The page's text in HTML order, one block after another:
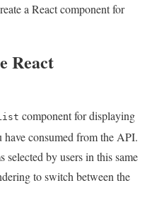
a React component for
React
component for displaying
consumed from the API.
selected by users in this same
to switch between the